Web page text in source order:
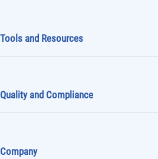
Tools and Resources
Quality and Compliance
Company